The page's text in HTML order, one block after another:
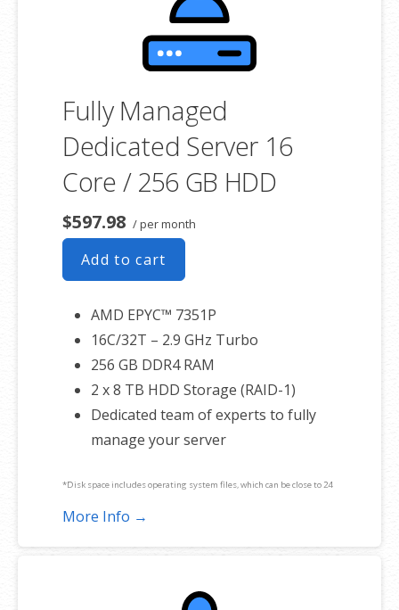
Fully Managed
Dedicated Server 16
Core / 256 GB HDD
$597.98 / per month
Add to cart
AMD EPYC™ 7351P
16C/32T – 2.9 GHz Turbo
256 GB DDR4 RAM
2 x 8 TB HDD Storage (RAID-1)
Dedicated team of experts to fully
manage your server
*Disk space includes operating system files, which can be close to 24
GB on a Windows server. Please take that into consideration when
product. If you cancel the dedicated server product, you will lose the
More Info →